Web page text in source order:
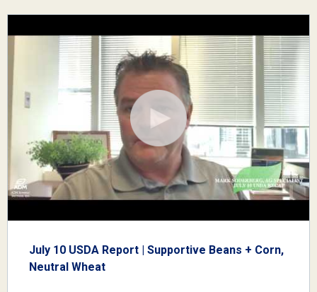
July 10 USDA Report | Supportive Beans + Corn,
Neutral Wheat